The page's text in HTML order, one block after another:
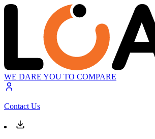
WE DARE YOU TO COMPARE
Contact Us